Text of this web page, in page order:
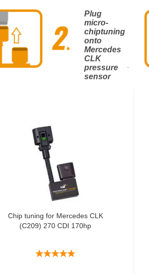
Plug
micro-
chiptuning
onto
Mercedes
CLK
pressure
sensor
Chip tuning for Mercedes CLK
(C209) 270 CDI 170hp